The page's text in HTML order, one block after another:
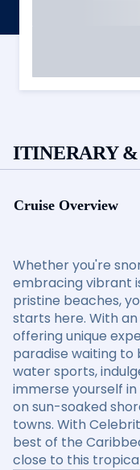
ITINERARY &
Cruise Overview
Whether you're
embracing vibrant
pristine beaches,
starts here. With
offering unique
paradise waiting to
water sports,
immerse yourself
on sun-soaked
towns. With
best of the
close to this